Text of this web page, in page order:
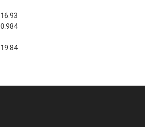
16.93
0.984
19.84